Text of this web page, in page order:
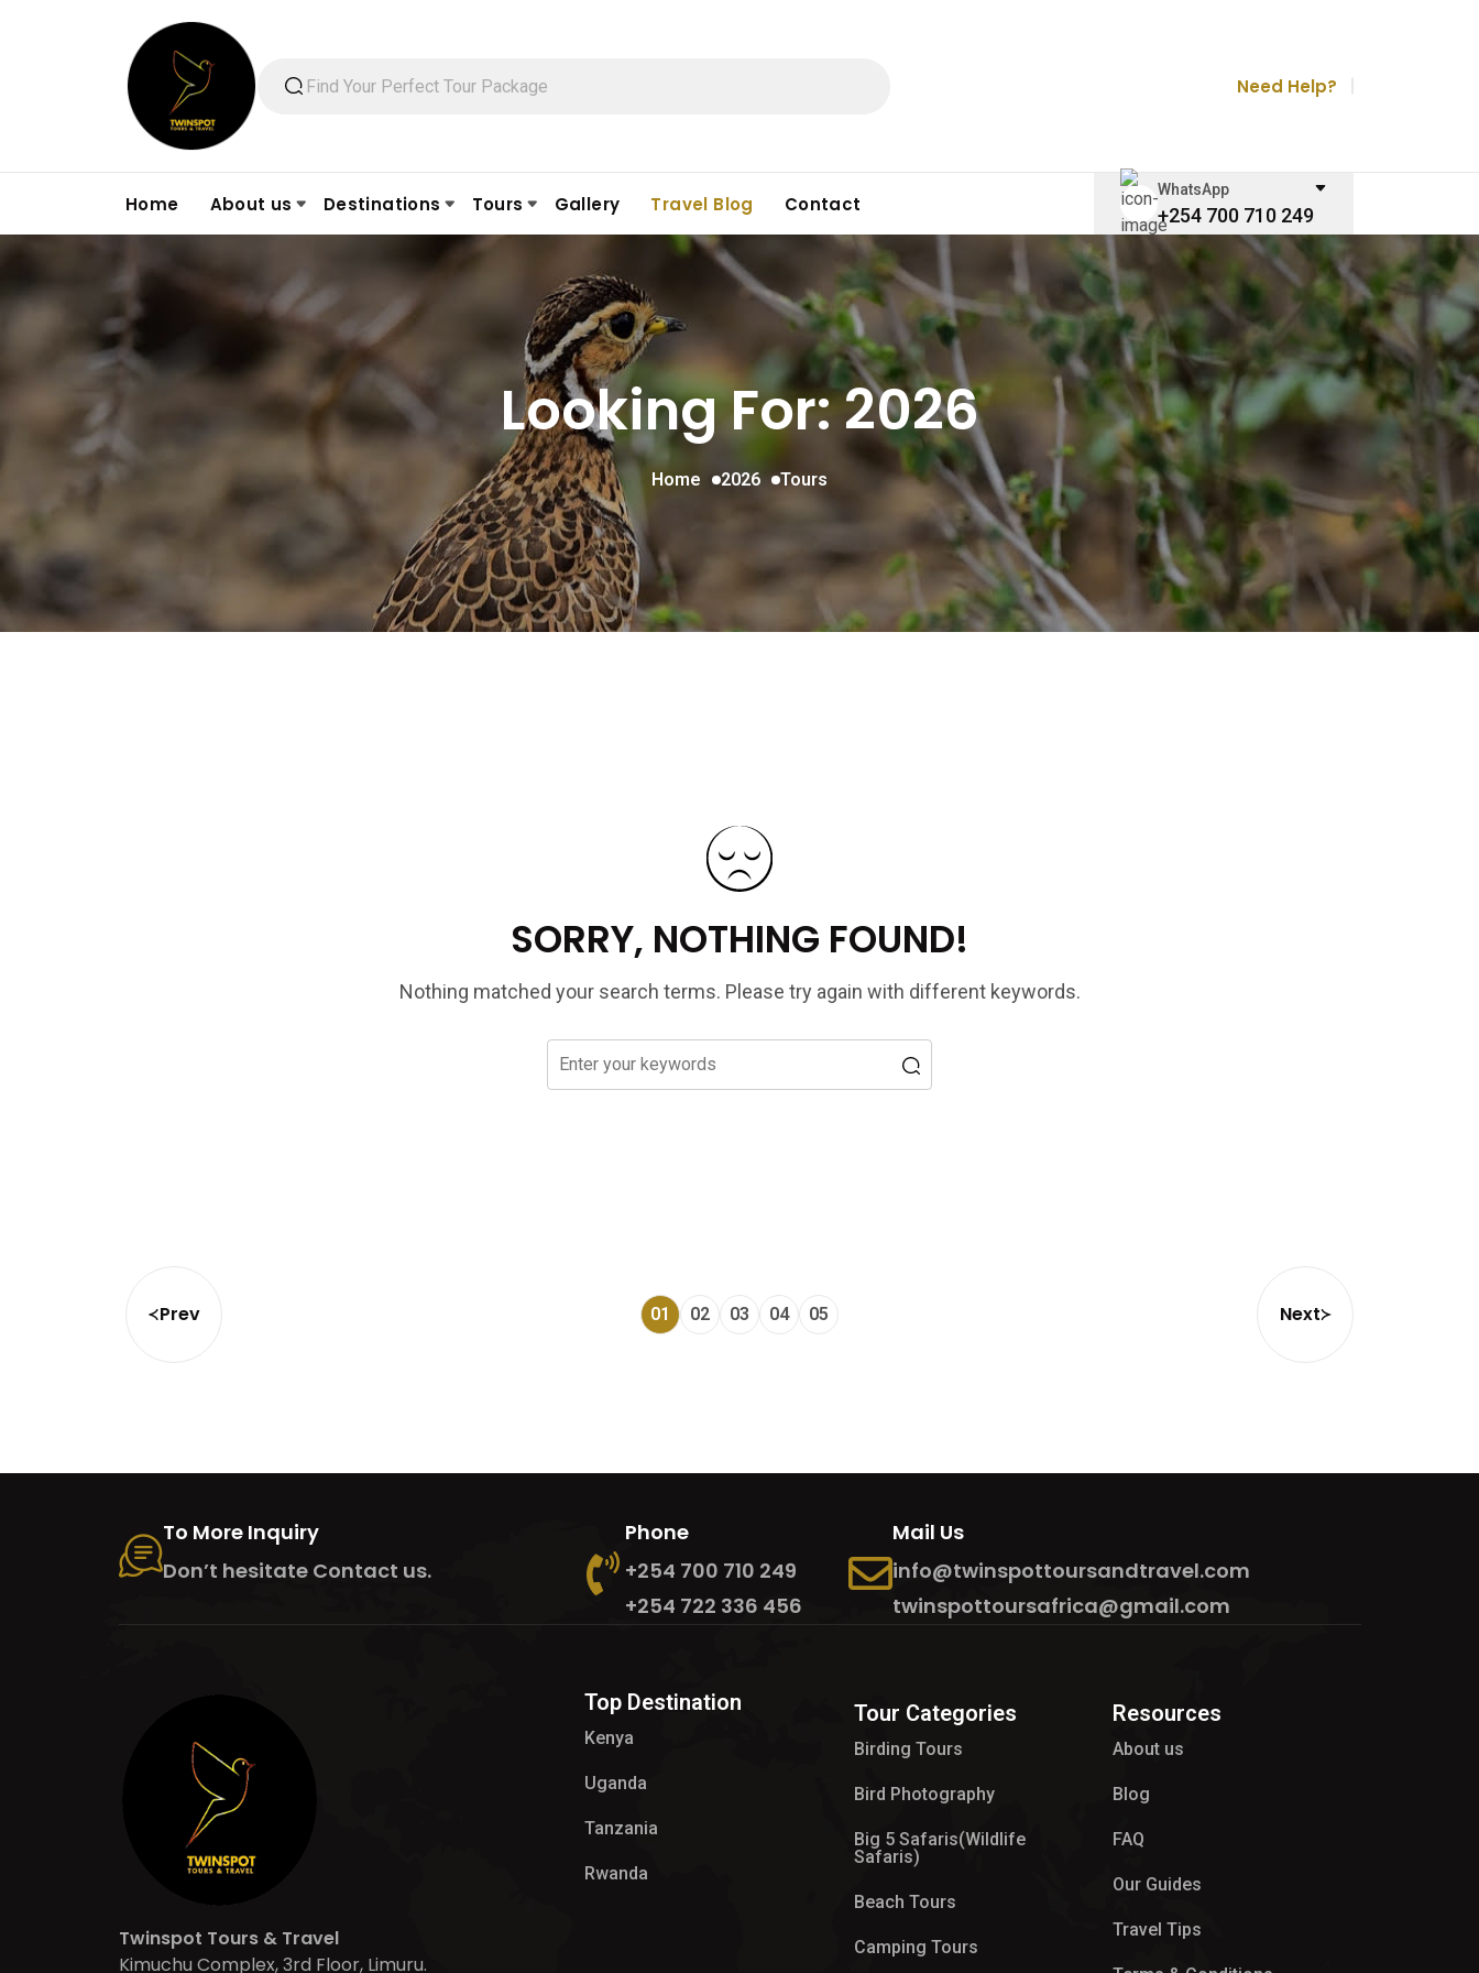
Need Help?
Home About us Destinations Tours Gallery Travel Blog Contact
WhatsApp
+254 700 710 249
Looking For:2026
Home 2026 Tours
SORRY, NOTHING FOUND!
Nothing matched your search terms. Please try again with different keywords.
Prev 01 02 03 04 05 Next
To More Inquiry
Don’t hesitate Contact us.
Phone
+254 700 710 249
+254 722 336 456
Mail Us
info@twinspottoursandtravel.com
twinspottoursafrica@gmail.com
Twinspot Tours & Travel
Kimuchu Complex, 3rd Floor, Limuru.
Top Destination
Kenya
Uganda
Tanzania
Rwanda
Tour Categories
Birding Tours
Bird Photography
Big 5 Safaris(Wildlife
Safaris)
Beach Tours
Camping Tours
Resources
About us
Blog
FAQ
Our Guides
Travel Tips